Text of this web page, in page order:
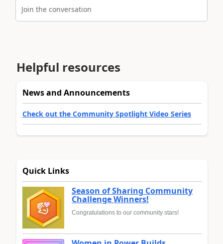
Join the conversation
Helpful resources
News and Announcements
Check out the Community Spotlight Video Series
Quick Links
Season of Sharing Community
Challenge Winners!
Congratulations to our community stars!